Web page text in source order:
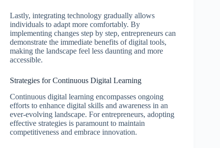
Lastly, integrating technology gradually allows
individuals to adapt more comfortably. By
implementing changes step by step, entrepreneurs can
demonstrate the immediate benefits of digital tools,
making the landscape feel less daunting and more
accessible.
Strategies for Continuous Digital Learning
Continuous digital learning encompasses ongoing
efforts to enhance digital skills and awareness in an
ever-evolving landscape. For entrepreneurs, adopting
effective strategies is paramount to maintain
competitiveness and embrace innovation.